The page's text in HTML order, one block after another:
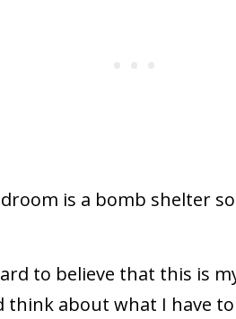
is a bomb shelter
to believe that this is
think about what I have